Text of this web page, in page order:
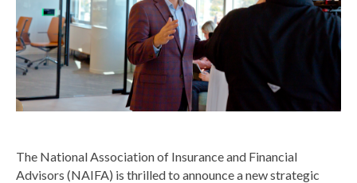
The National Association of Insurance and Financial
Advisors (NAIFA) is thrilled to announce a new strategic